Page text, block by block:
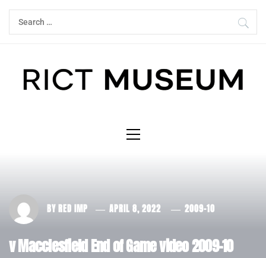
Skip
Search
for:
Menu
BY RED IMP APRIL 8, 2022 2009-10
v Macclesfield End of Game video 2009-10